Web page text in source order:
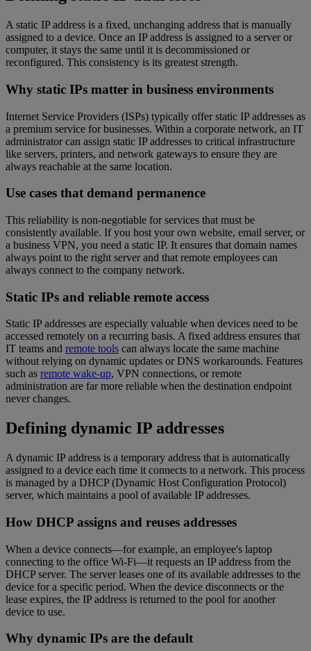
A static IP address is a fixed, unchanging address that is manually
assigned to a device. Once an IP address is assigned to a server or
computer, it stays the same until it is decommissioned or
reconfigured. This consistency is its greatest strength.
Why static IPs matter in business environments
Internet Service Providers (ISPs) typically offer static IP addresses as
a premium service for businesses. Within a corporate network, an IT
administrator can assign static IP addresses to critical infrastructure
like servers, printers, and network gateways to ensure they are
always reachable at the same location.
Use cases that demand permanence
This reliability is non-negotiable for services that must be
consistently available. If you host your own website, email server, or
a business VPN, you need a static IP. It ensures that domain names
always point to the right server and that remote employees can
always connect to the company network.
Static IPs and reliable remote access
Static IP addresses are especially valuable when devices need to be
accessed remotely on a recurring basis. A fixed address ensures that
IT teams and remote tools can always locate the same machine
without relying on dynamic updates or DNS workarounds. Features
such as remote wake-up, VPN connections, or remote
administration are far more reliable when the destination endpoint
never changes.
Defining dynamic IP addresses
A dynamic IP address is a temporary address that is automatically
assigned to a device each time it connects to a network. This process
is managed by a DHCP (Dynamic Host Configuration Protocol)
server, which maintains a pool of available IP addresses.
How DHCP assigns and reuses addresses
When a device connects—for example, an employee's laptop
connecting to the office Wi-Fi—it requests an IP address from the
DHCP server. The server leases one of its available addresses to the
device for a specific period. When the device disconnects or the
lease expires, the IP address is returned to the pool for another
device to use.
Why dynamic IPs are the default